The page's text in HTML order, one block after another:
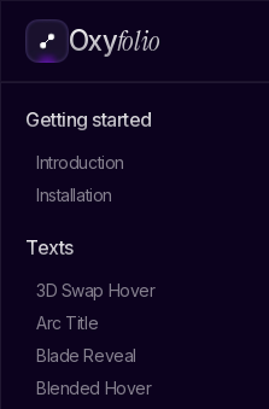
Oxyfolio
Getting started
Introduction
Installation
Texts
3D Swap Hover
Arc Title
Blade Reveal
Blended Hover